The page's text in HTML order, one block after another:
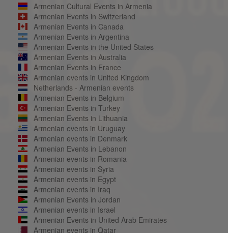
Armenian Cultural Events in Armenia
Armenian Events in Switzerland
Armenian Events in Canada
Armenian Events in Argentina
Armenian Events in the United States
Armenian Events in Australia
Armenian Events in France
Armenian events in United Kingdom
Netherlands - Armenian events
Armenian Events in Belgium
Armenian Events in Turkey
Armenian Events in Lithuania
Armenian events in Uruguay
Armenian events in Denmark
Armenian Events in Lebanon
Armenian events in Romania
Armenian events in Syria
Armenian events in Egypt
Armenian events in Iraq
Armenian Events in Jordan
Armenian events in Israel
Armenian Events in United Arab Emirates
Armenian events in Qatar